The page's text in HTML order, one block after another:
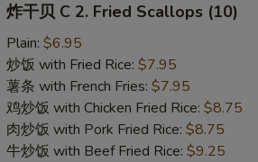
Fried
Scallops
(10)
炸干贝 C 2. Fried Scallops (10)
Plain: $6.95
炒饭 with Fried Rice: $7.95
薯条 with French Fries: $7.95
鸡炒饭 with Chicken Fried Rice: $8.75
肉炒饭 with Pork Fried Rice: $8.75
牛炒饭 with Beef Fried Rice: $9.25